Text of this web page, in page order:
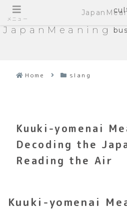
JapanMeaning
Home slang
Kuuki-yomenai
Decoding the
Reading the Air
Kuuki-yomenai
メニュー